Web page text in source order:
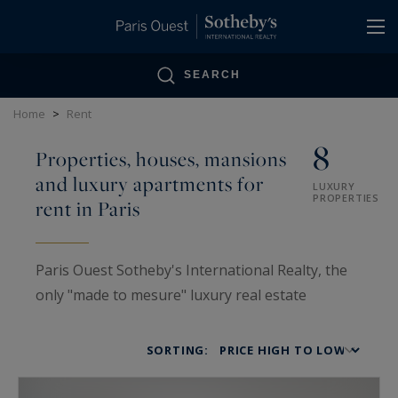
SEARCH
Home > Rent
Properties, houses, mansions
and luxury apartments for
rent in Paris
8
LUXURY
PROPERTIES
Paris Ouest Sotheby's International Realty, the
only "made to mesure" luxury real estate
legendary auction house. It offers a wide
SORTING: